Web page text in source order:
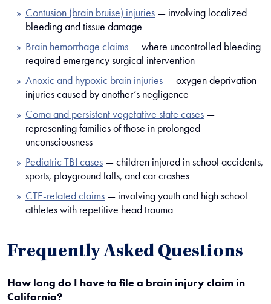
Contusion (brain bruise) injuries — involving localized
bleeding and tissue damage
Brain hemorrhage claims — where uncontrolled bleeding
required emergency surgical intervention
Anoxic and hypoxic brain injuries — oxygen deprivation
injuries caused by another’s negligence
Coma and persistent vegetative state cases —
representing families of those in prolonged
unconsciousness
Pediatric TBI cases — children injured in school accidents,
sports, playground falls, and car crashes
CTE-related claims — involving youth and high school
athletes with repetitive head trauma
Frequently Asked Questions
How long do I have to file a brain injury claim in
California?